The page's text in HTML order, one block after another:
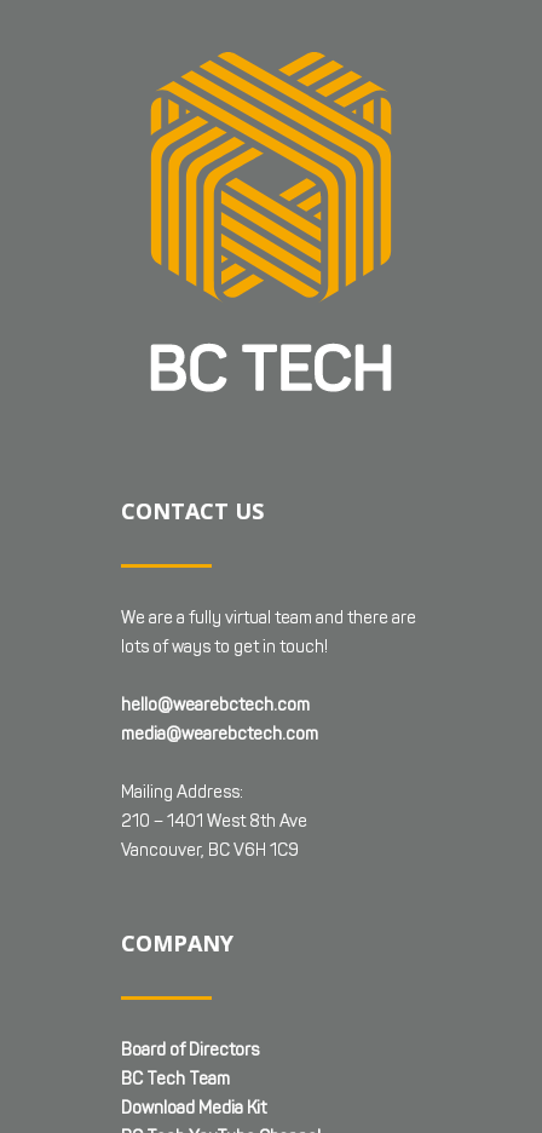
CONTACT US
We are a fully virtual team and there are
lots of ways to get in touch!
hello@wearebctech.com
media@wearebctech.com
Mailing Address:
210 – 1401 West 8th Ave
Vancouver, BC V6H 1C9
COMPANY
Board of Directors
BC Tech Team
Download Media Kit